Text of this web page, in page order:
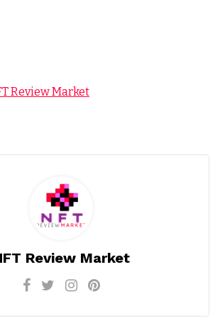
Review Market
Review Market